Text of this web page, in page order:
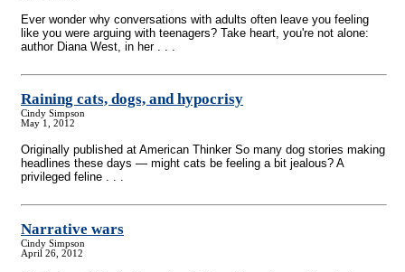
Ever wonder why conversations with adults often leave you feeling
like you were arguing with teenagers? Take heart, you're not alone:
author Diana West, in her . . .
Raining cats, dogs, and hypocrisy
Cindy Simpson
May 1, 2012
Originally published at American Thinker So many dog stories making
headlines these days — might cats be feeling a bit jealous? A
privileged feline . . .
Narrative wars
Cindy Simpson
April 26, 2012